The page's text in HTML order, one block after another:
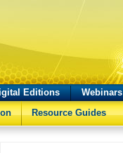
Editions
Webinars
Resource Guides